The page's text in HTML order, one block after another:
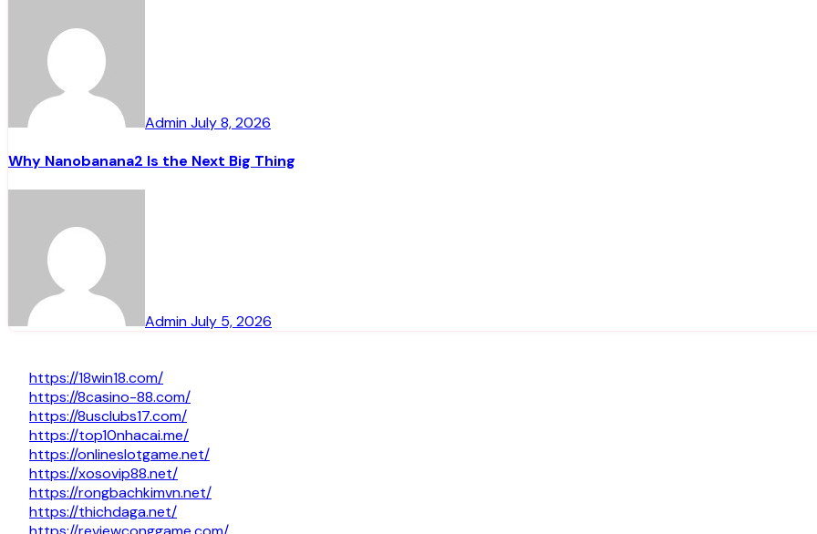
AdminJuly 8, 2026
Why Nanobanana2 Is the Next Big Thing
AdminJuly 5, 2026
https://18win18.com/
https://8casino-88.com/
https://8usclubs17.com/
https://top10nhacai.me/
https://onlineslotgame.net/
https://xosovip88.net/
https://rongbachkimvn.net/
https://thichdaga.net/